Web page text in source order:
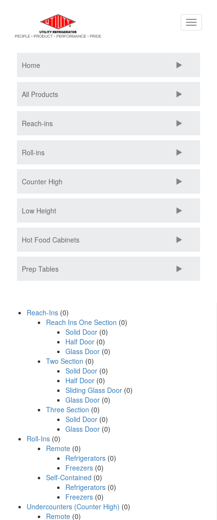
Toggle
Home
All Products
Reach-ins
Roll-ins
Counter High
Low Height
Hot Food Cabinets
Prep Tables
Reach-Ins (0)
Reach Ins One Section (0)
Solid Door (0)
Half Door (0)
Glass Door (0)
Two Section (0)
Solid Door (0)
Half Door (0)
Sliding Glass Door (0)
Glass Door (0)
Three Section (0)
Solid Door (0)
Glass Door (0)
Roll-Ins (0)
Remote (0)
Refrigerators (0)
Freezers (0)
Self-Contained (0)
Refrigerators (0)
Freezers (0)
Undercounters (Counter High) (0)
Remote (0)